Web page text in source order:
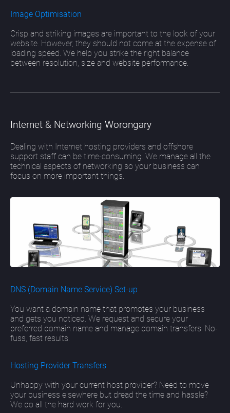
Image Optimisation
Crisp and striking images are important to the look of your
website. However, they should not come at the expense of
loading speed. We help you strike the right balance
between resolution, size and website performance.
Internet & Networking Worongary
Dealing with Internet hosting providers and offshore
support staff can be time-consuming. We manage all the
technical aspects of networking so your business can
focus on more important things.
DNS (Domain Name Service) Set-up
You want a domain name that promotes your business
and gets you noticed. We request and secure your
preferred domain name and manage domain transfers. No-
fuss, fast results.
Hosting Provider Transfers
Unhappy with your current host provider? Need to move
your business elsewhere but dread the time and hassle?
We do all the hard work for you.